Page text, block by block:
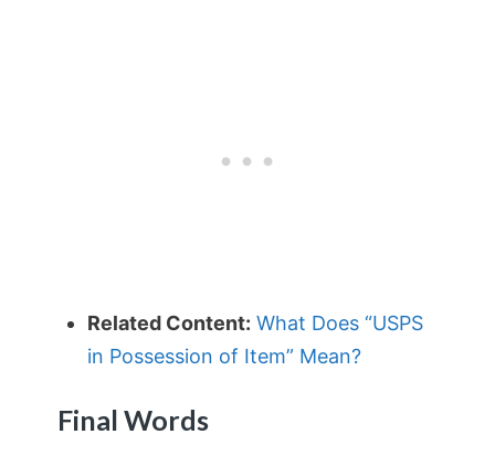
Related Content: What Does “USPS
in Possession of Item” Mean?
Final Words